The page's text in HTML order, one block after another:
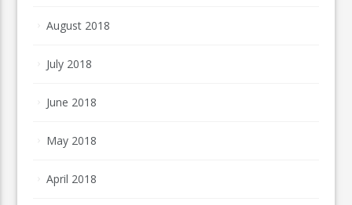
August 2018
July 2018
June 2018
May 2018
April 2018